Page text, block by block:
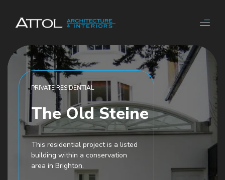
PRIVATE RESIDENTIAL
The Old Steine
This residential project is a listed
building within a conservation
area in Brighton.